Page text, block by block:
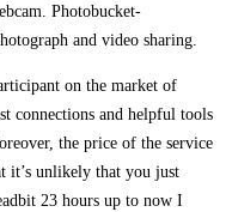
Photobucket-
and video sharing.
on the market of
connections and helpful tools
the price of the service
it’s unlikely that you just
23 hours up to now I